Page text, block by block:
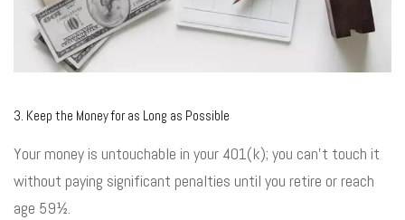
3. Keep the Money for as Long as Possible
Your money is untouchable in your 401(k); you can’t touch it
without paying significant penalties until you retire or reach
age 59½.